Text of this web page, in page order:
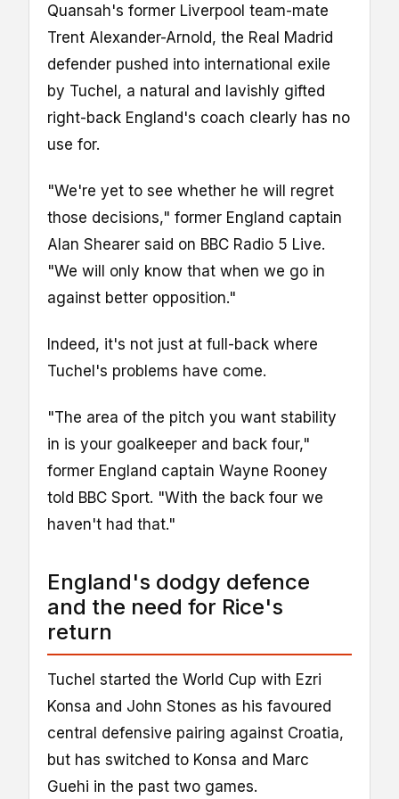
Quansah's former Liverpool team-mate
Trent Alexander-Arnold, the Real Madrid
defender pushed into international exile
by Tuchel, a natural and lavishly gifted
right-back England's coach clearly has no
use for.
"We're yet to see whether he will regret
those decisions," former England captain
Alan Shearer said on BBC Radio 5 Live.
"We will only know that when we go in
against better opposition."
Indeed, it's not just at full-back where
Tuchel's problems have come.
"The area of the pitch you want stability
in is your goalkeeper and back four,"
former England captain Wayne Rooney
told BBC Sport. "With the back four we
haven't had that."
England's dodgy defence
and the need for Rice's
return
Tuchel started the World Cup with Ezri
Konsa and John Stones as his favoured
central defensive pairing against Croatia,
but has switched to Konsa and Marc
Guehi in the past two games.